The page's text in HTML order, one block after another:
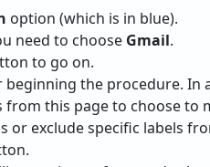
option (which is in blue).
need to choose Gmail.
to go on.
beginning the procedure. In
this page to choose to
or exclude specific labels